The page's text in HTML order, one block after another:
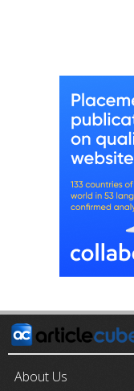
About Us